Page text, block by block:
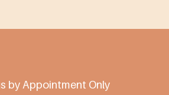
by Appointment Only